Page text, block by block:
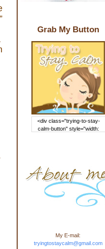
Grab My Button
<div class="trying-to-stay-
calm-button" style="width:
rcontent.com/img/b/R29vZ2xl/
AVvXsEj-s1kn-
wWPJxHbEHdufEJ2De4-
7045r5Y9J0UmSD9zzVKtlyD3
4ezfIO9uHJQVnIcbGyfty255h
ncA4I8Fij5rgWeLsmDDcsXDo
Stay Calm" width="150"
height="150" /> </a> </div>
My E-mail:
tryingtostaycalm@gmail.com